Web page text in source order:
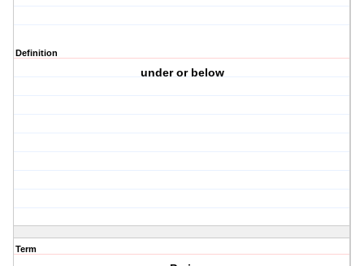
Definition
under or below
Term